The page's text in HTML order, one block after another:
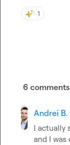
1
6 comments
Andrei B.
I actually
and I